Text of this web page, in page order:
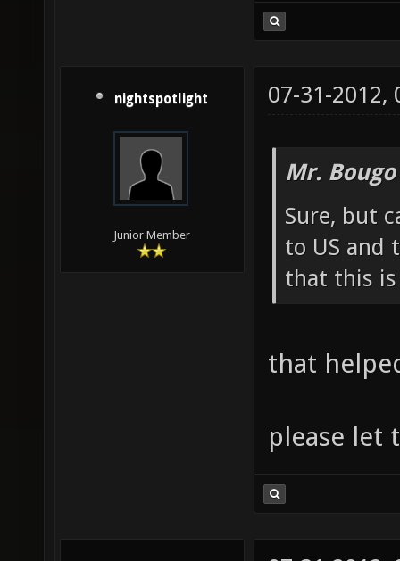
nightspotlight
Junior Member
07-31-2012,
Mr.
Sure, but
to US and
that this is
that
please let